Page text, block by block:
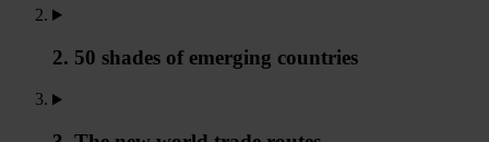
2. 50 shades of emerging countries